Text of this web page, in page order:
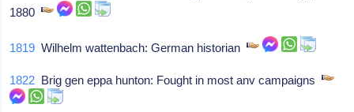
1880
1819 Wilhelm wattenbach: German historian
1822 Brig gen eppa hunton: Fought in most anv campaigns